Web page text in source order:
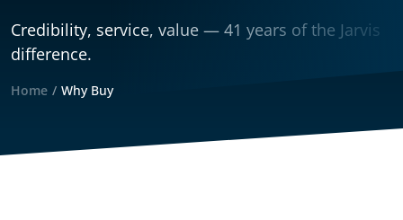
Credibility, service, value — 41 years of the Jarvis
difference.
Home Why Buy